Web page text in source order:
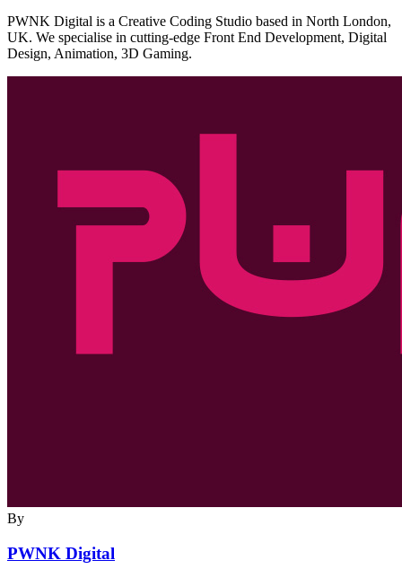
PWNK Digital is a Creative Coding Studio based in North London,
UK. We specialise in cutting-edge Front End Development, Digital
Design, Animation, 3D Gaming.
By
PWNK Digital